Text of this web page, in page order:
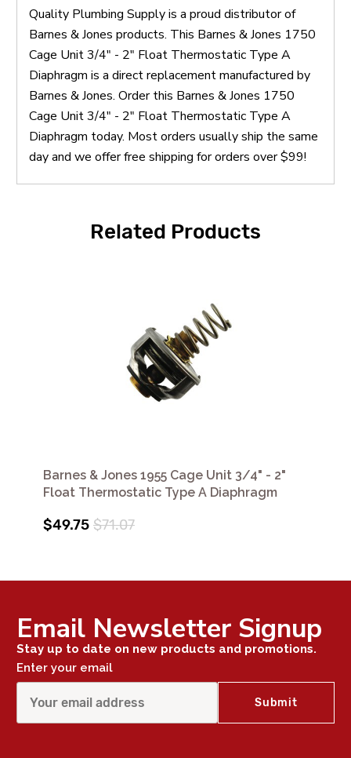
Quality Plumbing Supply is a proud distributor of
Barnes & Jones products. This Barnes & Jones 1750
Cage Unit 3/4" - 2" Float Thermostatic Type A
Diaphragm is a direct replacement manufactured by
Barnes & Jones. Order this Barnes & Jones 1750
Cage Unit 3/4" - 2" Float Thermostatic Type A
Diaphragm today. Most orders usually ship the same
day and we offer free shipping for orders over $99!
Related Products
Barnes & Jones 1955 Cage Unit 3/4" - 2"
Float Thermostatic Type A Diaphragm
$49.75 $71.07
Email Newsletter Signup
Stay up to date on new products and promotions.
Enter your email